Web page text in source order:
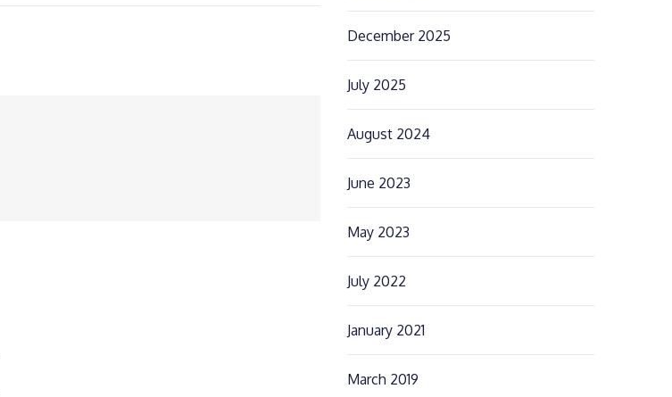
December 2025
July 2025
August 2024
June 2023
May 2023
July 2022
January 2021
March 2019